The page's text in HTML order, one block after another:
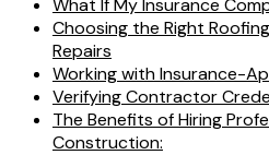
What If My Insurance
Choosing the Right
Repairs
Working with Insurance-
Verifying Contractor
The Benefits of Hiring
Construction: